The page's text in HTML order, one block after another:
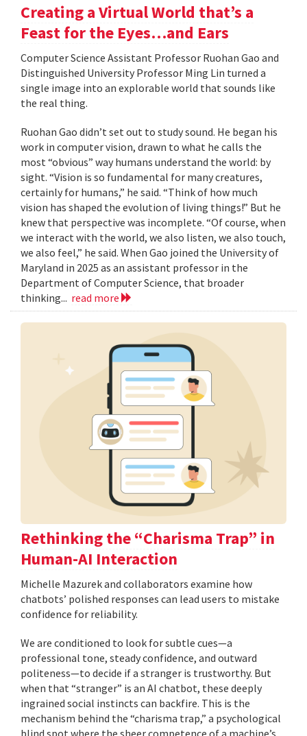
Creating a Virtual World that’s a
Feast for the Eyes…and Ears
Computer Science Assistant Professor Ruohan Gao and
Distinguished University Professor Ming Lin turned a
single image into an explorable world that sounds like
the real thing.
Ruohan Gao didn’t set out to study sound. He began his
work in computer vision, drawn to what he calls the
most “obvious” way humans understand the world: by
sight. “Vision is so fundamental for many creatures,
certainly for humans,” he said. “Think of how much
vision has shaped the evolution of living things!” But he
knew that perspective was incomplete. “Of course, when
we interact with the world, we also listen, we also touch,
we also feel,” he said. When Gao joined the University of
Maryland in 2025 as an assistant professor in the
Department of Computer Science, that broader
thinking... read more
Rethinking the “Charisma Trap” in
Human-AI Interaction
Michelle Mazurek and collaborators examine how
chatbots’ polished responses can lead users to mistake
confidence for reliability.
We are conditioned to look for subtle cues—a
professional tone, steady confidence, and outward
politeness—to decide if a stranger is trustworthy. But
when that “stranger” is an AI chatbot, these deeply
ingrained social instincts can backfire. This is the
mechanism behind the “charisma trap,” a psychological
blind spot where the sheer competence of a machine’s